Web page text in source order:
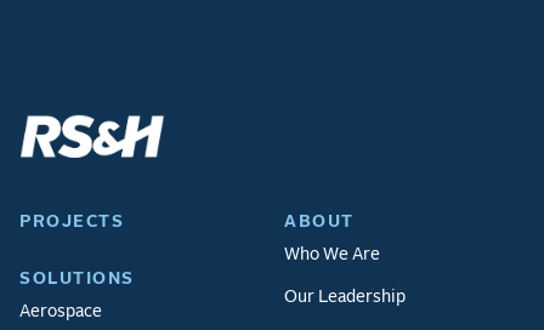
PROJECTS
SOLUTIONS
Aerospace
ABOUT
Who We Are
Our Leadership